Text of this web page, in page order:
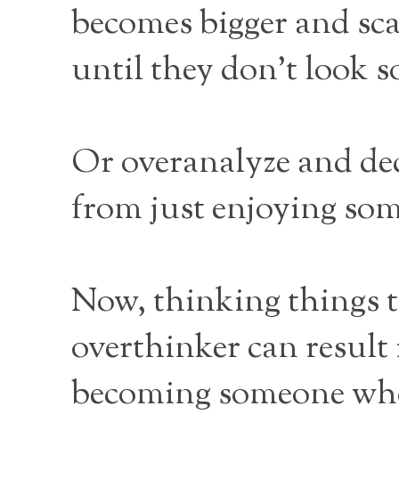
becomes bigger and
until they don’t look
Or overanalyze and
from just enjoying
Now, thinking things
overthinker can
becoming someone